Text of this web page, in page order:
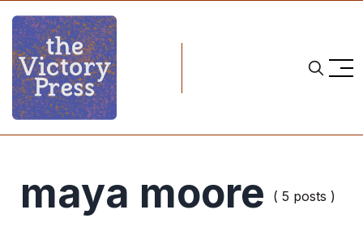
maya moore ( 5 posts )